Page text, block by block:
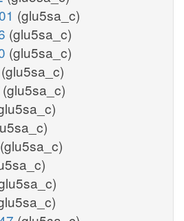
(glu5sa_c)
(glu5sa_c)
(glu5sa_c)
(glu5sa_c)
(glu5sa_c)
(glu5sa_c)